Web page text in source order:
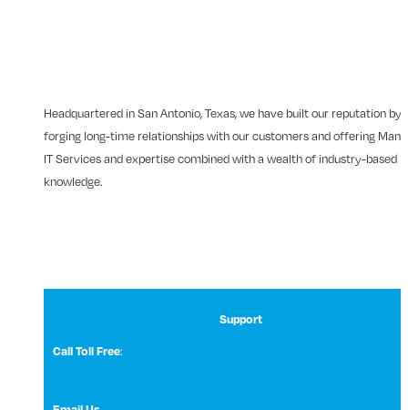
Headquartered in San Antonio, Texas, we have built our reputation by
forging long-time relationships with our customers and offering
IT Services and expertise combined with a wealth of industry-based
knowledge.
Support
Call Toll Free: